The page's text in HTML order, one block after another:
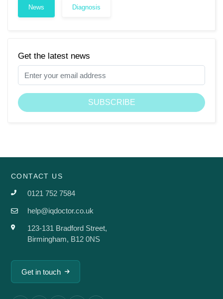
News Diagnosis
Get the latest news
CONTACT US
0121 752 7584
help@iqdoctor.co.uk
123-131 Bradford Street,
Birmingham, B12 0NS
Get in touch